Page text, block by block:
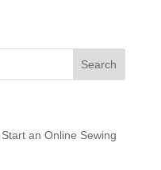
an Online Sewing